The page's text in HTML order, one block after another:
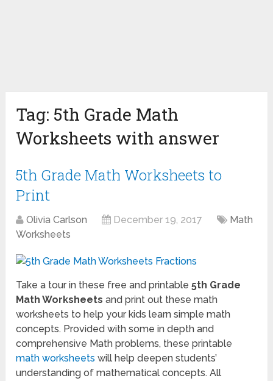
Tag: 5th Grade Math
Worksheets with answer
5th Grade Math Worksheets to
Print
Olivia Carlson December 19, 2017
Math
Worksheets
Take a tour in these free and printable5th Grade
Math Worksheetsand print out these math
worksheets to help your kids learn simple math
concepts. Provided with some in depth and
comprehensive Math problems, these printable
math worksheets will help deepen students’
understanding of mathematical concepts. All